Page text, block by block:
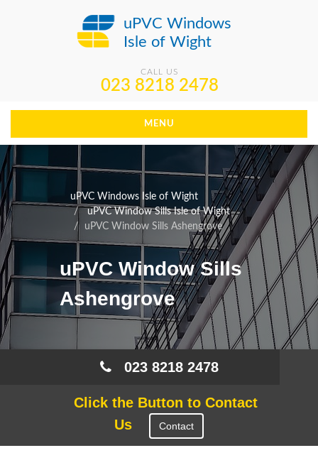
uPVC Windows
Isle of Wight
CALL US
023 8218 2478
MENU
uPVC Windows Isle of Wight
uPVC Window Sills Isle of Wight
uPVC Window Sills Ashengrove
uPVC Window Sills
Ashengrove
023 8218 2478
Click the Button to Contact
Us
Contact